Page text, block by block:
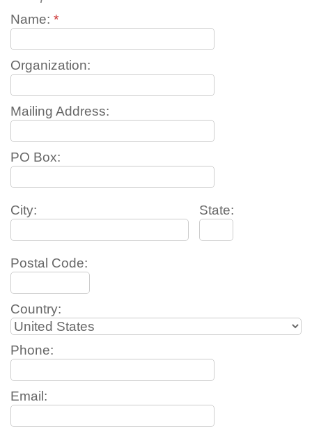
Name: *
Organization:
Mailing Address:
PO Box:
City: State:
Postal Code:
Country:
Phone:
Email: